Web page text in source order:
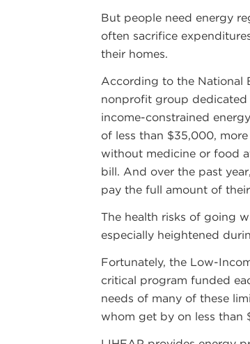
But people need energy
often sacrifice
their homes.
According to the National
nonprofit group dedicated
income-constrained
of less than $35,000,
without medicine or food
bill. And over the past
pay the full amount of
The health risks of going
especially heightened
Fortunately, the Low-
critical program funded
needs of many of these
whom get by on less than